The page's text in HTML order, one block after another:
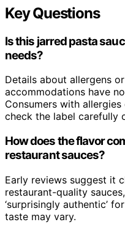
Key Questions
Is this jarred pasta
needs?
Details about allergens
accommodations have
Consumers with
check the label carefully
How does the flavor
restaurant sauces?
Early reviews suggest it
restaurant-quality
‘surprisingly authentic’
taste may vary.